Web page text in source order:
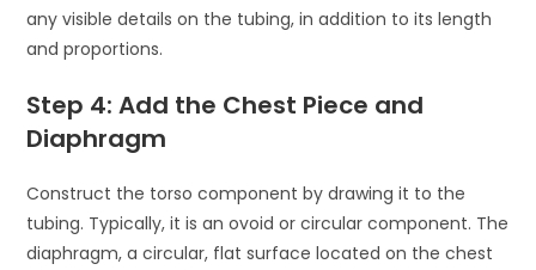
any visible details on the tubing, in addition to its length
and proportions.
Step 4: Add the Chest Piece and
Diaphragm
Construct the torso component by drawing it to the
tubing. Typically, it is an ovoid or circular component. The
diaphragm, a circular, flat surface located on the chest